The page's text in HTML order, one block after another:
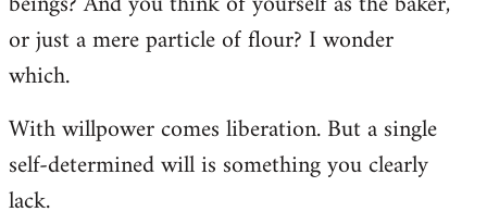
or just a mere particle of flour? I wonder
which.
With willpower comes liberation. But a single
self-determined will is something you clearly
lack.